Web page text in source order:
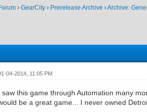
›GearCity › Prerelease Archive ›Archive:
04-2014, 11:05 PM
saw this game through Automation many
be a great game... I never owned